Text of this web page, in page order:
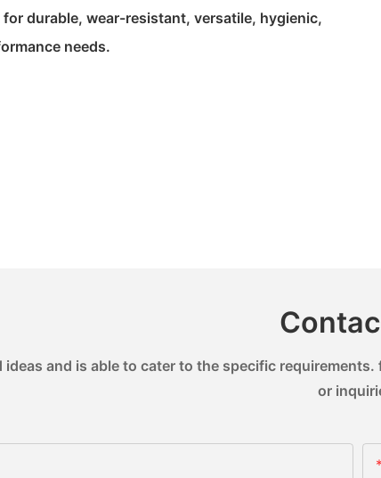
durable, wear-resistant, versatile, hygienic,
needs.
and is able to cater to the specific
or